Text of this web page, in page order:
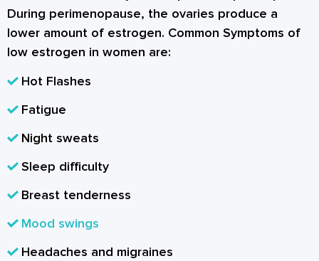
During perimenopause, the ovaries produce a
lower amount of estrogen. Common Symptoms of
low estrogen in women are:
Hot Flashes
Fatigue
Night sweats
Sleep difficulty
Breast tenderness
Mood swings
Headaches and migraines